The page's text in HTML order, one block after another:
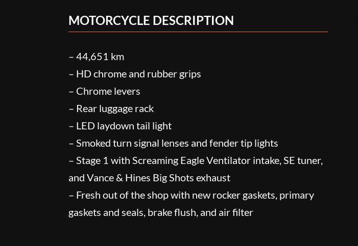
MOTORCYCLE DESCRIPTION
– 44,651 km
– HD chrome and rubber grips
– Chrome levers
– Rear luggage rack
– LED laydown tail light
– Smoked turn signal lenses and fender tip lights
– Stage 1 with Screaming Eagle Ventilator intake, SE tuner,
and Vance & Hines Big Shots exhaust
– Fresh out of the shop with new rocker gaskets, primary
gaskets and seals, brake flush, and air filter